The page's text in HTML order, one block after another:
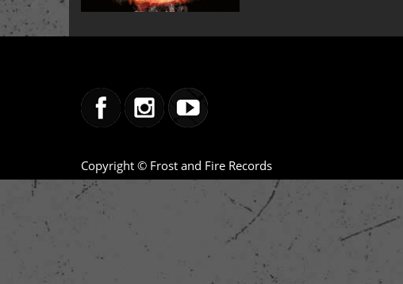
Copyright © Frost and Fire Records